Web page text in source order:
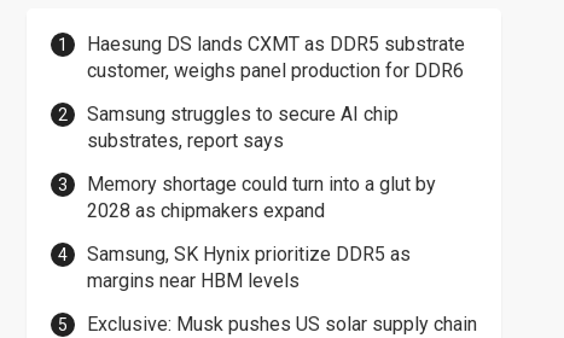
Haesung DS lands CXMT as DDR5 substrate
customer, weighs panel production for DDR6
Samsung struggles to secure AI chip
substrates, report says
Memory shortage could turn into a glut by
2028 as chipmakers expand
Samsung, SK Hynix prioritize DDR5 as
margins near HBM levels
Exclusive: Musk pushes US solar supply chain